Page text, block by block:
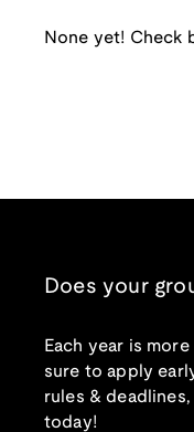
None yet! Check
Does your
Each year is
sure to apply
rules &
today!